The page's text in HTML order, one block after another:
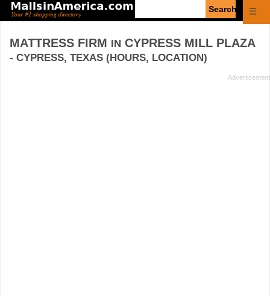
☰
MATTRESS FIRM IN CYPRESS MILL PLAZA
- CYPRESS, TEXAS (HOURS, LOCATION)